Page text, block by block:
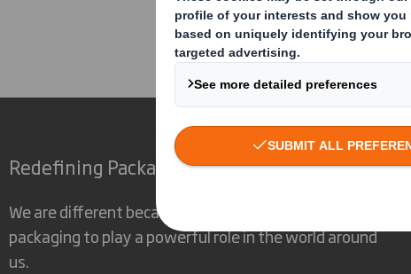
Corporate Investors
Redefining Packaging for a Changing World
We are different because we see the opportunity for
packaging to play a powerful role in the world around
us.